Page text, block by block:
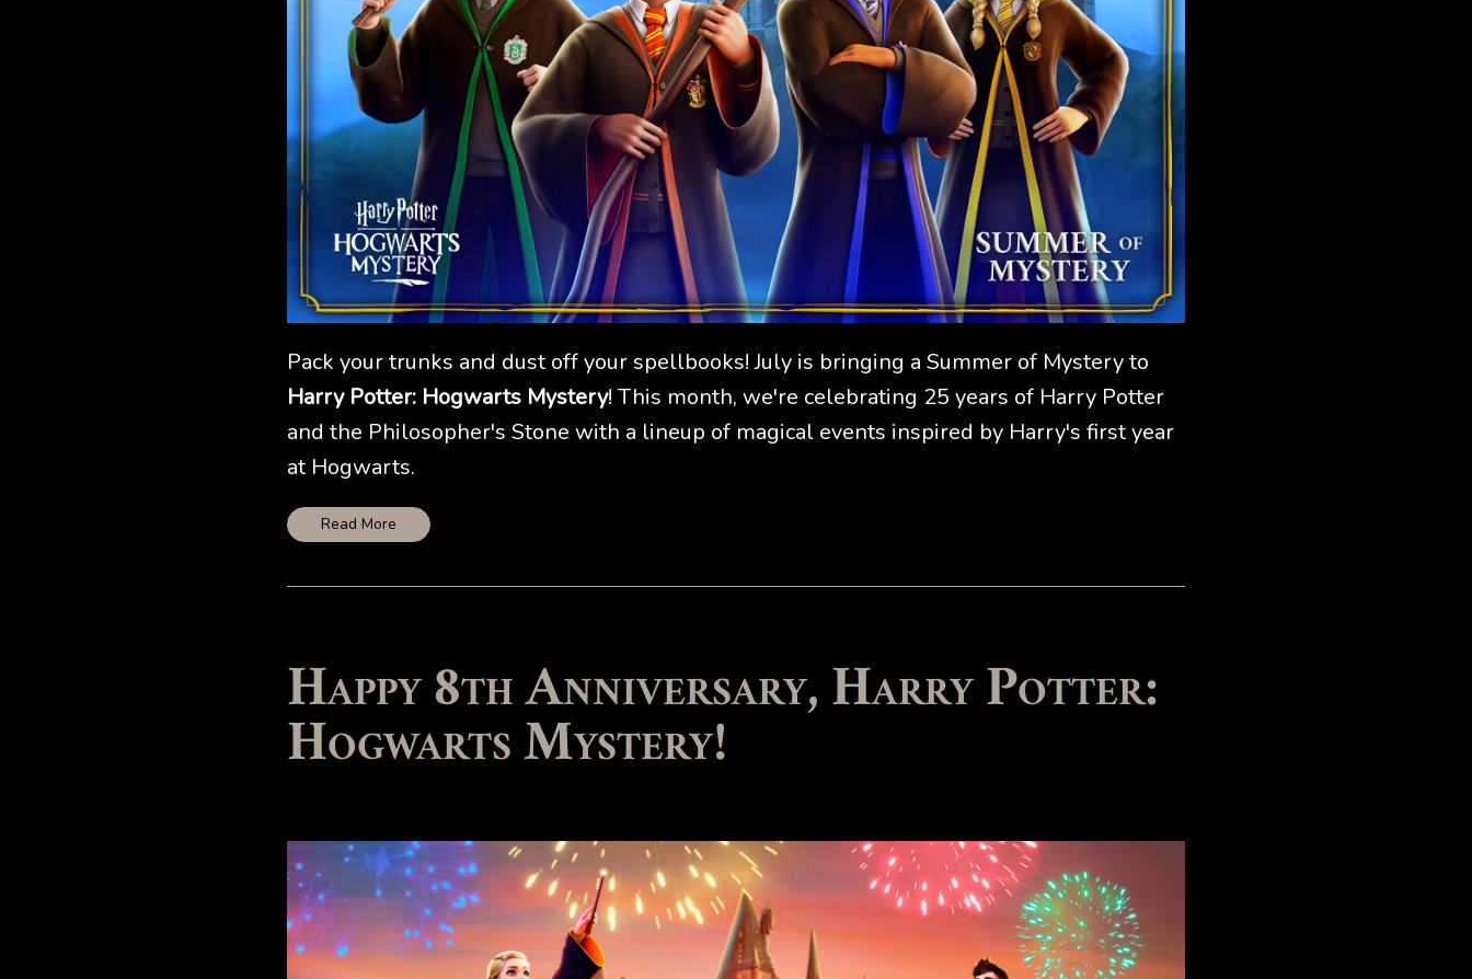
Pack your trunks and dust off your spellbooks! July is bringing a Summer of Mystery to
Harry Potter: Hogwarts Mystery! This month, we're celebrating 25 years of Harry Potter
and the Philosopher's Stone with a lineup of magical events inspired by Harry's first year
at Hogwarts.
Read More
Happy 8th Anniversary, Harry Potter:
Hogwarts Mystery!